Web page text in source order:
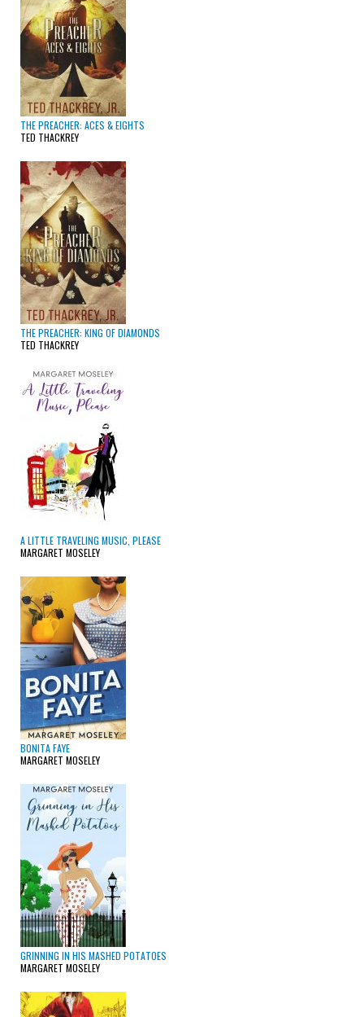
THE PREACHER: ACES & EIGHTS
TED THACKREY
THE PREACHER: KING OF DIAMONDS
TED THACKREY
A LITTLE TRAVELING MUSIC, PLEASE
MARGARET MOSELEY
BONITA FAYE
MARGARET MOSELEY
GRINNING IN HIS MASHED POTATOES
MARGARET MOSELEY